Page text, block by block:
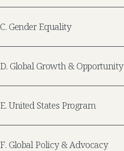
C. Gender Equality
D. Global Growth & Opportunity
E. United States Program
F. Global Policy & Advocacy